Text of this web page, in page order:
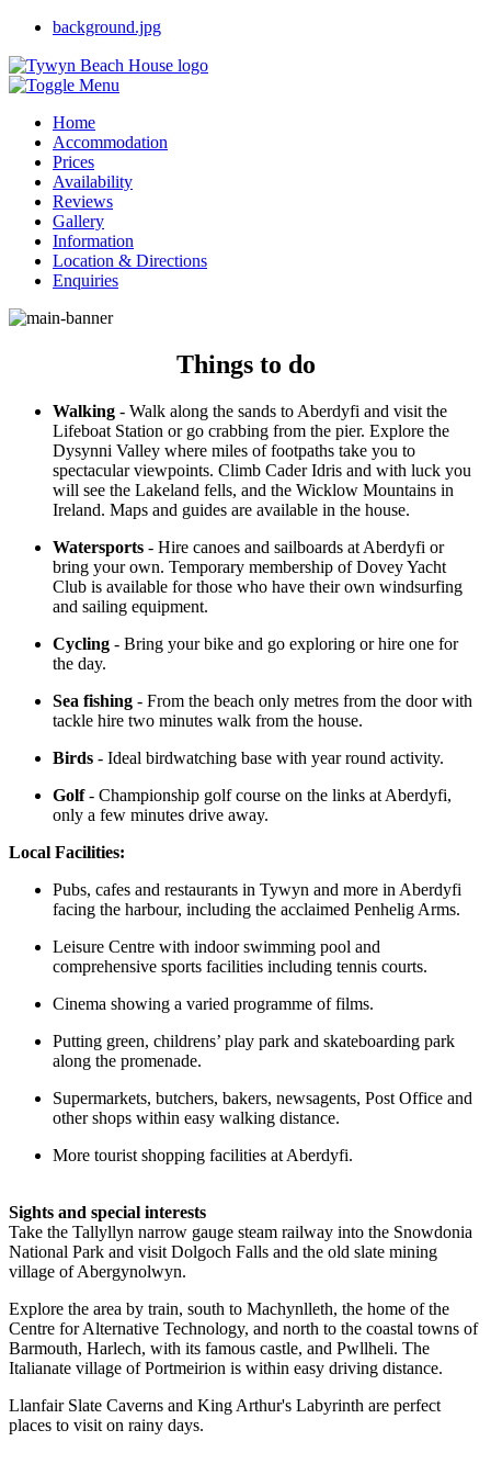
background.jpg
Home
Accommodation
Awel y Mor
Trem Enlli Apartments
Prices
Availability
Reviews
Gallery
Information
Things to do
Useful Links
Location & Directions
Enquiries
Things to do
Walking - Walk along the sands to Aberdyfi and visit the
Lifeboat Station or go crabbing from the pier. Explore the
Dysynni Valley where miles of footpaths take you to
spectacular viewpoints. Climb Cader Idris and with luck you
will see the Lakeland fells, and the Wicklow Mountains in
Ireland. Maps and guides are available in the house.
Watersports - Hire canoes and sailboards at Aberdyfi or
bring your own. Temporary membership of Dovey Yacht
Club is available for those who have their own windsurfing
and sailing equipment.
Cycling - Bring your bike and go exploring or hire one for
the day.
Sea fishing - From the beach only metres from the door with
tackle hire two minutes walk from the house.
Birds - Ideal birdwatching base with year round activity.
Golf- Championship golf course on the links at Aberdyfi,
only a few minutes drive away.
Local Facilities:
Pubs, cafes and restaurants in Tywyn and more in Aberdyfi
facing the harbour, including the acclaimed Penhelig Arms.
Leisure Centre with indoor swimming pool and
comprehensive sports facilities including tennis courts.
Cinema showing a varied programme of films.
Putting green, childrens’ play park and skateboarding park
along the promenade.
Supermarkets, butchers, bakers, newsagents, Post Office and
other shops within easy walking distance.
More tourist shopping facilities at Aberdyfi.
Sights and special interests
Take the Tallyllyn narrow gauge steam railway into the Snowdonia
National Park and visit Dolgoch Falls and the old slate mining
village of Abergynolwyn.
Explore the area by train, south to Machynlleth, the home of the
Centre for Alternative Technology, and north to the coastal towns of
Barmouth, Harlech, with its famous castle, and Pwllheli. The
Italianate village of Portmeirion is within easy driving distance.
Llanfair Slate Caverns and King Arthur's Labyrinth are perfect
places to visit on rainy days.